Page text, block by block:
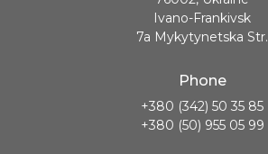
Ivano-Frankivsk
7a Mykytynetska Str.
Phone
+380 (342) 50 35 85
+380 (50) 955 05 99